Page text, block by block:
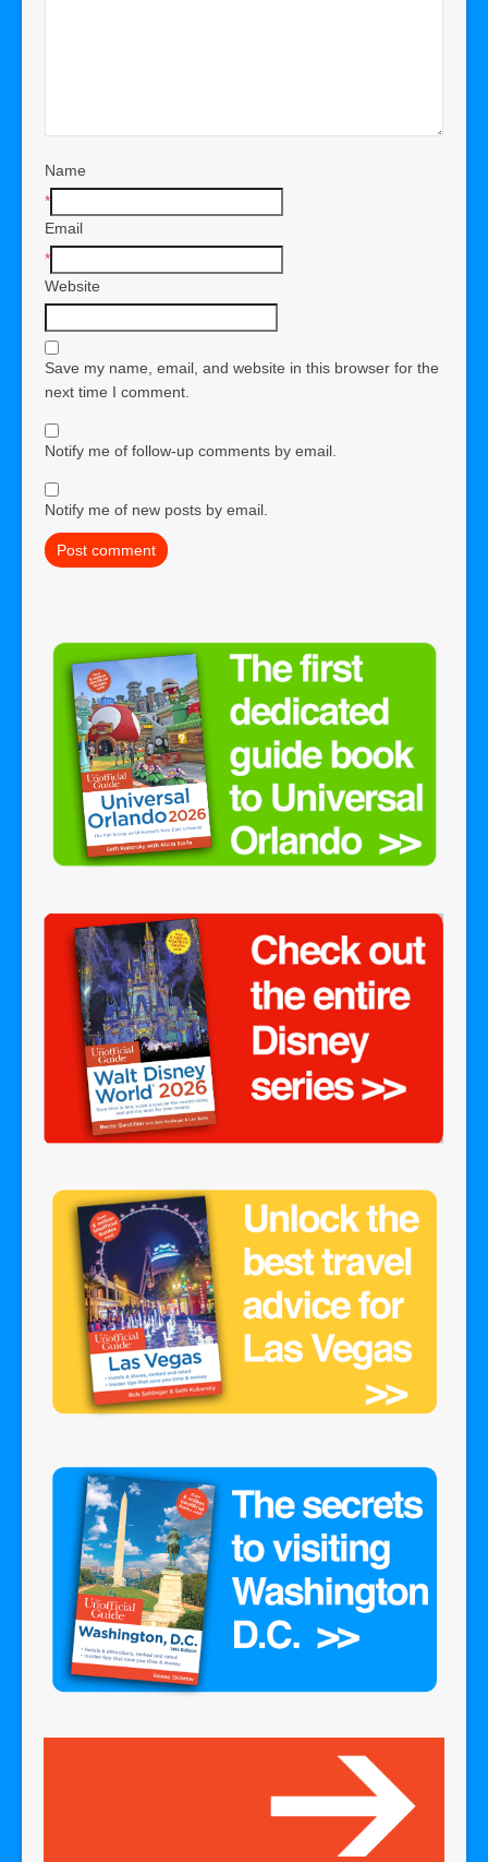
Name
*
Email
*
Website
Save my name, email, and website in this browser for the
next time I comment.
Notify me of follow-up comments by email.
Notify me of new posts by email.